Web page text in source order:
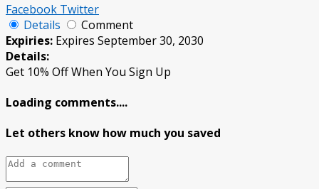
Facebook Twitter
Details
Comment
Expiries: Expires September 30, 2030
Details:
Get 10% Off When You Sign Up
Loading comments....
Let others know how much you saved